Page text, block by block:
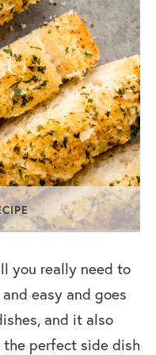
you really need to
easy and goes
and it also
the perfect side dish